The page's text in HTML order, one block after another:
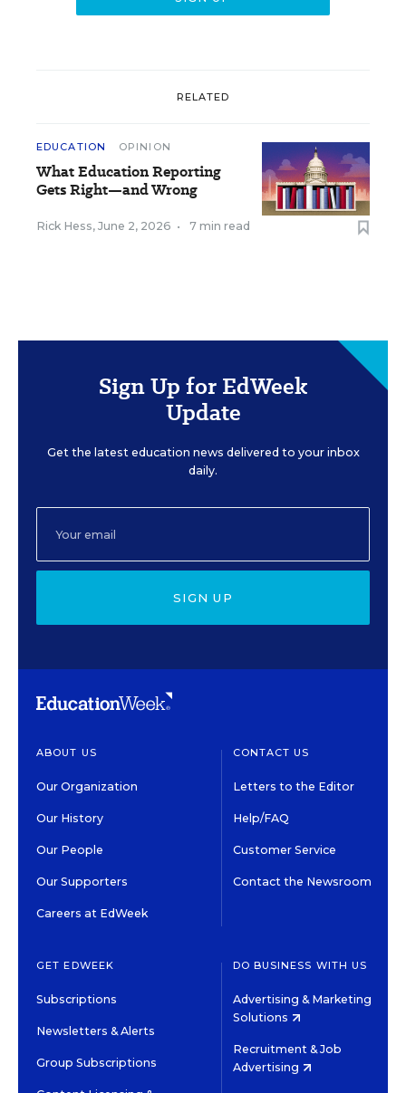
RELATED
EDUCATION OPINION
What Education Reporting
Gets Right—and Wrong
Rick Hess, June 2, 2026 • 7 min read
Sign Up for EdWeek
Update
Get the latest education news delivered to your inbox
daily.
SIGN UP
ABOUT US
Our Organization
Our History
Our People
Our Supporters
Careers at EdWeek
CONTACT US
Letters to the Editor
Help/FAQ
Customer Service
Contact the Newsroom
GET EDWEEK
Subscriptions
Newsletters & Alerts
Group Subscriptions
DO BUSINESS WITH US
Advertising & Marketing
Solutions
Recruitment & Job
Advertising